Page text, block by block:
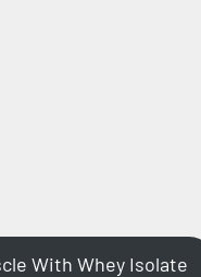
With Whey Isolate